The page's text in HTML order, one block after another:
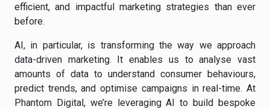
efficient, and impactful marketing strategies than ever
before.
AI, in particular, is transforming the way we approach
data-driven marketing. It enables us to analyse vast
amounts of data to understand consumer behaviours,
predict trends, and optimise campaigns in real-time. At
Phantom Digital, we’re leveraging AI to build bespoke